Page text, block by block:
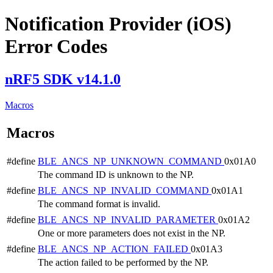
Notification Provider (iOS)
Error Codes
nRF5 SDK v14.1.0
Macros
Macros
#define BLE_ANCS_NP_UNKNOWN_COMMAND 0x01A0
The command ID is unknown to the NP.
#define BLE_ANCS_NP_INVALID_COMMAND 0x01A1
The command format is invalid.
#define BLE_ANCS_NP_INVALID_PARAMETER 0x01A2
One or more parameters does not exist in the NP.
#define BLE_ANCS_NP_ACTION_FAILED 0x01A3
The action failed to be performed by the NP.